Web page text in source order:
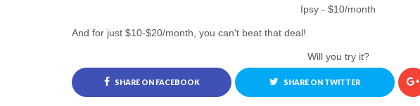
Ipsy - $10/month
And for just $10-$20/month, you can't beat that deal!
Will you try it?
SHARE ON FACEBOOK SHARE ON TWITTER